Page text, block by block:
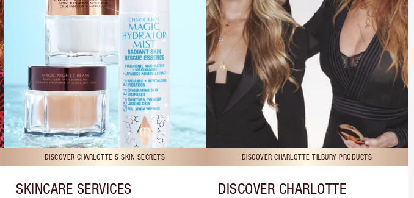
DISCOVER CHARLOTTE'S SKIN SECRETS
SKINCARE SERVICES
DISCOVER CHARLOTTE TILBURY PRODUCTS
DISCOVER CHARLOTTE